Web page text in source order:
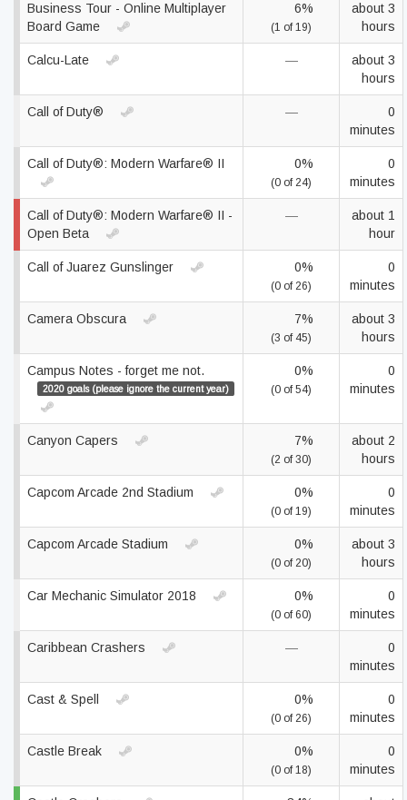
Business Tour - Online Multiplayer
Board Game
6%
(1 of 19)
about 3
hours
Calcu-Late —
about 3
hours
Call of Duty® —
0
minutes
Call of Duty®: Modern Warfare® II 0%
(0 of 24)
0
minutes
Call of Duty®: Modern Warfare® II -
Open Beta
—
about 1
hour
Call of Juarez Gunslinger 0%
(0 of 26)
0
minutes
Camera Obscura 7%
(3 of 45)
about 3
hours
Campus Notes - forget me not.
2020 goals (please ignore the current year)
0%
(0 of 54)
0
minutes
Canyon Capers 7%
(2 of 30)
about 2
hours
Capcom Arcade 2nd Stadium 0%
(0 of 19)
0
minutes
Capcom Arcade Stadium 0%
(0 of 20)
about 3
hours
Car Mechanic Simulator 2018 0%
(0 of 60)
0
minutes
Caribbean Crashers —
0
minutes
Cast & Spell 0%
(0 of 26)
0
minutes
Castle Break 0%
(0 of 18)
0
minutes